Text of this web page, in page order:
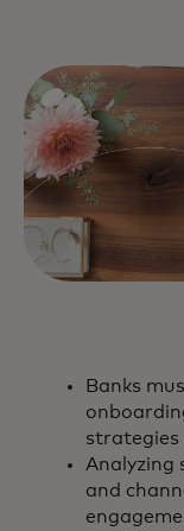
Banks
strategies
Analyzing
and